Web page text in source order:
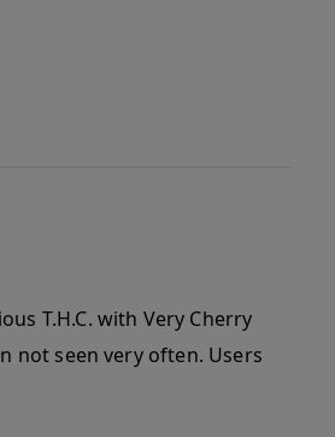
T.H.C. with Very Cherry
not seen very often. Users